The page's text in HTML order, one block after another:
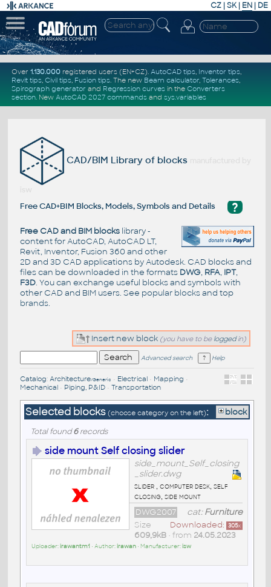
CZ | SK| EN | DE
Over 1.130.000registered users (EN+CZ). AutoCAD tips, Inventor tips,
Revit tips, Civil tips, Fusion tips. The new Beam calculator, Tolerances,
Spirograph generator and Regression curvesin the Converters
section. New AutoCAD 2027 commandsand sys.variables
CAD/BIM Library of blocks
?
Free CAD+BIM Blocks, Models, Symbols and Details
Free CAD and BIM blockslibrary -
content for AutoCAD, AutoCAD LT,
Revit, Inventor, Fusion 360 and other
2D and 3D CAD applications by Autodesk. CAD blocks and
files can be downloaded in the formats DWG, RFA, IPT,
F3D. You can exchange useful blocks and symbols with
other CAD and BIM users. See popular blocksand top
brands.
Insert new block (you have to be loggedin)
Advanced search Help
Catalog: Architecture/Generic • Electrical• Mapping •
Mechanical• Piping, P&ID• Transportation
Selected blocks (choose category on the left): block
Total found6records
side mount Self closing slider
side_mount_Self_closing
_slider.dwg
slider , computer desk, self
closing, side mount
cat:Furniture
DWG2007
Downloaded: 305x
Size
609,9kB• from 24.05.2023
Uploader:irawantm1 • Author:irawan• Manufacturer:isw